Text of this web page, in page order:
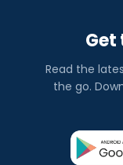
Get
Read the
the go.